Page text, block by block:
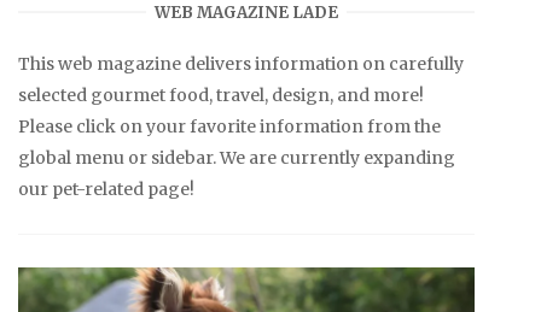
WEB MAGAZINE LADE
This web magazine delivers information on carefully
selected gourmet food, travel, design, and more!
Please click on your favorite information from the
global menu or sidebar. We are currently expanding
our pet-related page!